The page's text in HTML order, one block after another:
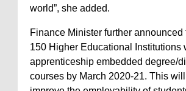
world”, she added.
Finance Minister further announced
150 Higher Educational Institutions
apprenticeship embedded degree/
courses by March 2020-21. This